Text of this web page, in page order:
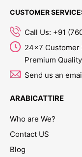
CUSTOMER
Call Us: +91
24x7 Customer
Premium
Send us an
ARABICATTIRE
Who are We?
Contact US
Blog